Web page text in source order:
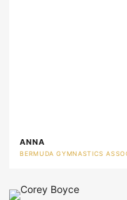
ANNA
BERMUDA GYMNASTICS